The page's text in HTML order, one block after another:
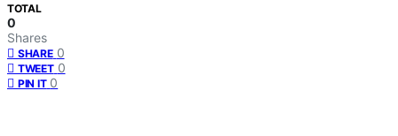
TOTAL
0
Shares
SHARE 0
TWEET 0
PIN IT 0